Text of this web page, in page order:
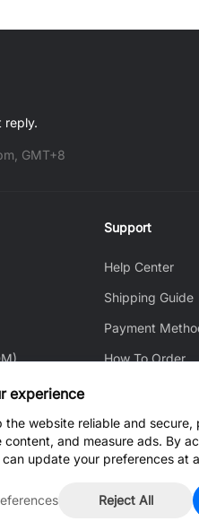
reply.
GMT+8
Support
Help Center
Shipping Guide
Payment
How To Order
After-Sales
Contact Us
experience
the website reliable and secure,
content, and measure ads. By
can update your preferences at
Reject All